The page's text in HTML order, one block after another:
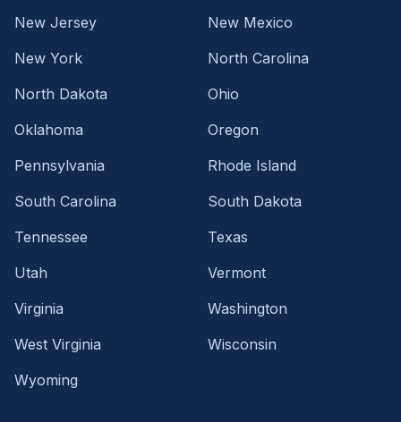
New Jersey
New Mexico
New York
North Carolina
North Dakota
Ohio
Oklahoma
Oregon
Pennsylvania
Rhode Island
South Carolina
South Dakota
Tennessee
Texas
Utah
Vermont
Virginia
Washington
West Virginia
Wisconsin
Wyoming